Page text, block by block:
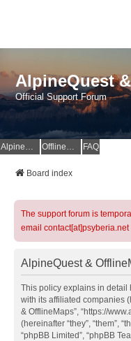
AlpineQuest
Official Support Forum
AlpineQuest Website OfflineMaps Website FAQ
Board index
The support forum is
email contact[at]psyberia.net
AlpineQuest &
This policy explains in detail
with its affiliated companies
& OfflineMaps”, “https://
(hereinafter “they”, “them”,
“phpBB Limited”, “phpBB